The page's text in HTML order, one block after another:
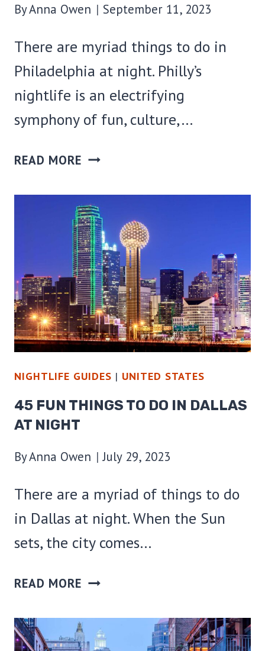
ByAnna Owen September 11, 2023
There are myriad things to do in
Philadelphia at night. Philly’s
nightlife is an electrifying
symphony of fun, culture,…
READ MORE 25
THINGS
TO
DO
IN
PHILADELPHIA
AT
NIGHT
NIGHTLIFE GUIDES | UNITED STATES
45 FUN THINGS TO DO IN DALLAS
AT NIGHT
ByAnna Owen July 29, 2023
There are a myriad of things to do
in Dallas at night. When the Sun
sets, the city comes…
READ MORE 45
THINGS
TO